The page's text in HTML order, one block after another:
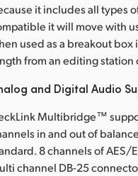
it includes all types
it will move with
used as a breakout
from an editing station
and Digital Audio
Multibridge™
in and out of
8 channels of AES/
channel DB-25